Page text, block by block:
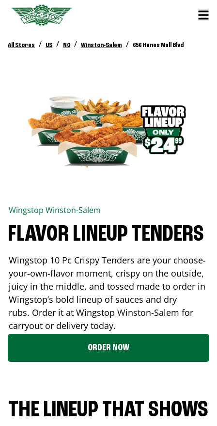
All Stores / US / NC / Winston-Salem / 656 Hanes Mall Blvd
Wingstop Winston-Salem
FLAVOR LINEUP TENDERS
Wingstop 10 Pc Crispy Tenders are your choose-
your-own-flavor moment, crispy on the outside,
juicy in the middle, and tossed made to order in
Wingstop’s bold lineup of sauces and dry
rubs. Order it at Wingstop Winston-Salem for
carryout or delivery today.
ORDER NOW
THE LINEUP THAT SHOWS